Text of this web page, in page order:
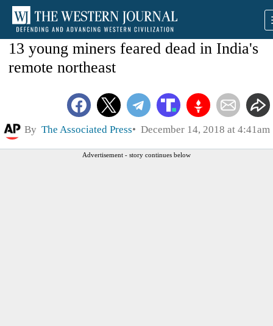
13 young miners feared dead in India's
remote northeast
By The Associated Press December 14, 2018 at 4:41am
Advertisement - story continues below